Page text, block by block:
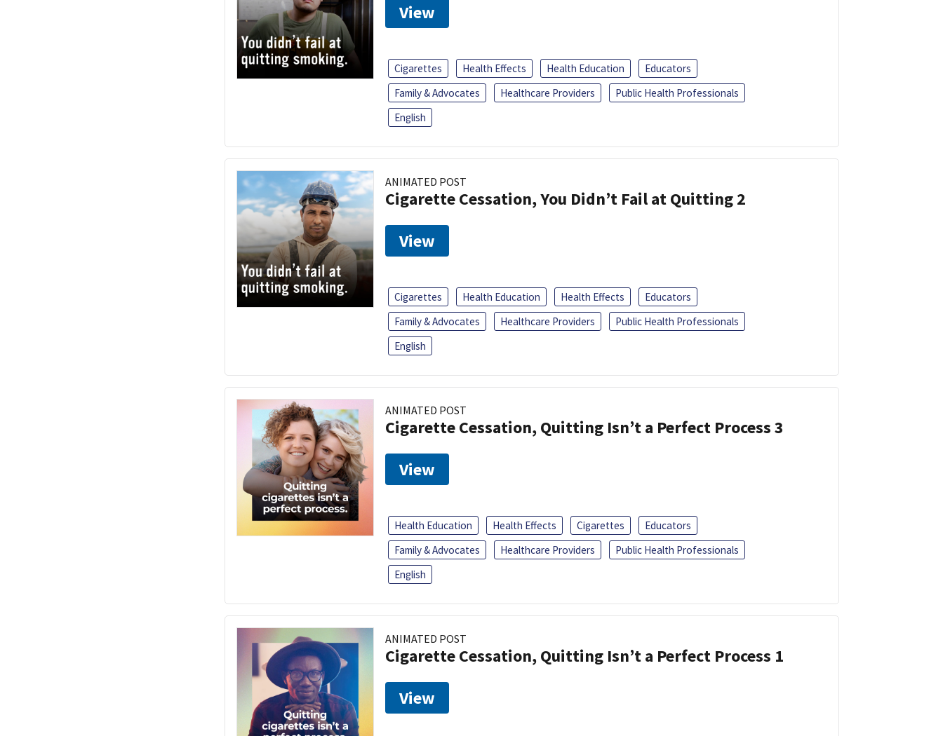
View
Cigarettes Health Effects Health Education
Educators
Family & Advocates
Healthcare Providers
Public Health Professionals
English
ANIMATED POST
Cigarette Cessation, You Didn’t Fail at Quitting 2
View
Cigarettes Health Education Health Effects
Educators
Family & Advocates
Healthcare Providers
Public Health Professionals
English
ANIMATED POST
Cigarette Cessation, Quitting Isn’t a Perfect Process 3
View
Health Education Health Effects Cigarettes
Educators
Family & Advocates
Healthcare Providers
Public Health Professionals
English
ANIMATED POST
Cigarette Cessation, Quitting Isn’t a Perfect Process 1
View